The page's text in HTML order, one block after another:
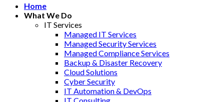
Home
What We Do
IT Services
Managed IT Services
Managed Security Services
Managed Compliance Services
Backup & Disaster Recovery
Cloud Solutions
Cyber Security
IT Automation & DevOps